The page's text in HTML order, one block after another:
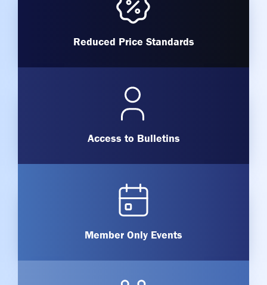
Reduced Price Standards
Access to Bulletins
Member Only Events